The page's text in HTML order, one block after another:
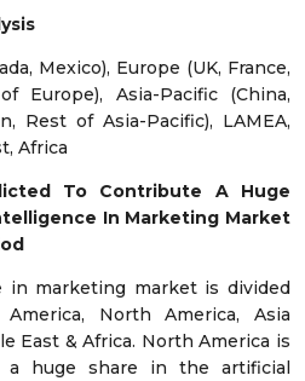
Mexico), Europe (UK, France,
Europe), Asia-Pacific (China,
Rest of Asia-Pacific), LAMEA,
Africa
To Contribute A Huge
In Marketing Market
in marketing market is divided
North America, Asia
East & Africa. North America is
a huge share in the artificial